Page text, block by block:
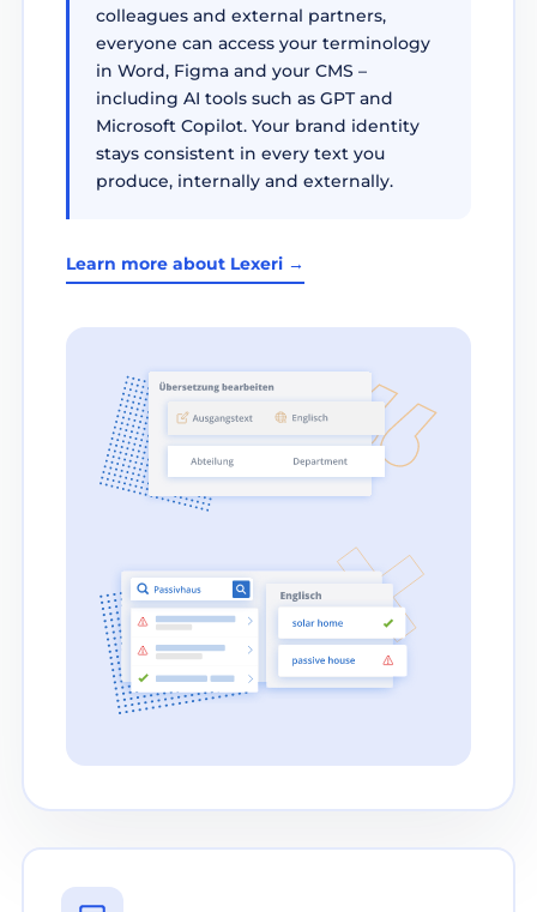
colleagues and external partners,
everyone can access your terminology
in Word, Figma and your CMS –
including AI tools such as GPT and
Microsoft Copilot. Your brand identity
stays consistent in every text you
produce, internally and externally.
Learn more about Lexeri →